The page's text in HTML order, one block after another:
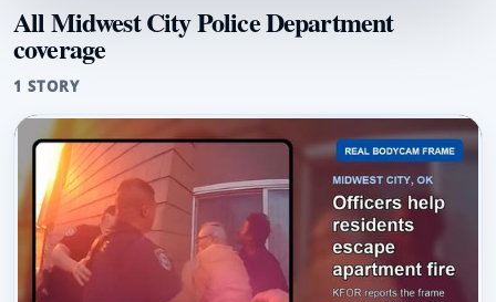
All Midwest City Police Department
coverage
1 STORY